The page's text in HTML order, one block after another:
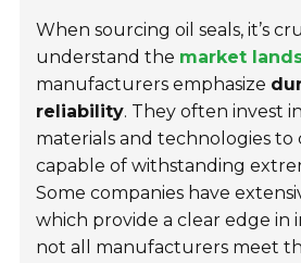
When sourcing oil seals, it’s
understand the market
manufacturers emphasize
reliability. They often invest
materials and technologies to
capable of withstanding
Some companies have
which provide a clear edge in
not all manufacturers meet